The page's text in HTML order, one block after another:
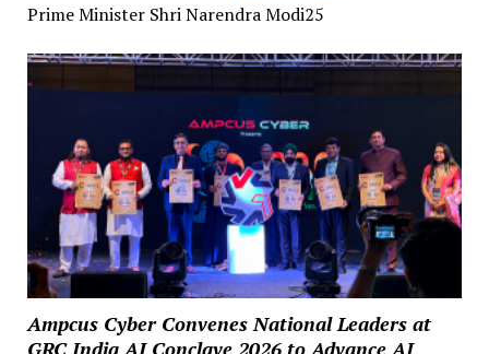
Prime Minister Shri Narendra Modi25
Ampcus Cyber Convenes National Leaders at
GRC India AI Conclave 2026 to Advance AI